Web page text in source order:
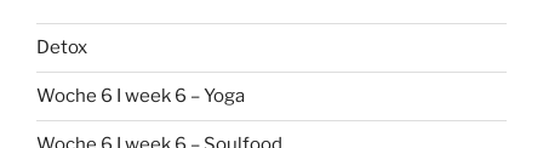
Detox
Woche 6 I week 6 – Yoga